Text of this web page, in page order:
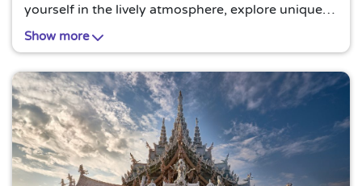
yourself in the lively atmosphere, explore unique
stalls brimming with fresh produce, and savor
authentic Thai street food. A must-visit for every
traveler!
Show more